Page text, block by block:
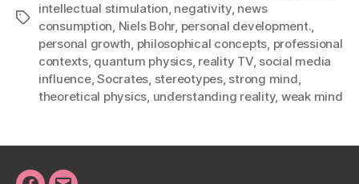
Tags
intellectual stimulation, negativity, news
consumption, Niels Bohr, personal development.,
personal growth, philosophical concepts, professional
contexts, quantum physics, reality TV, social media
influence,Socrates, stereotypes, strong mind,
theoretical physics, understanding reality, weak mind